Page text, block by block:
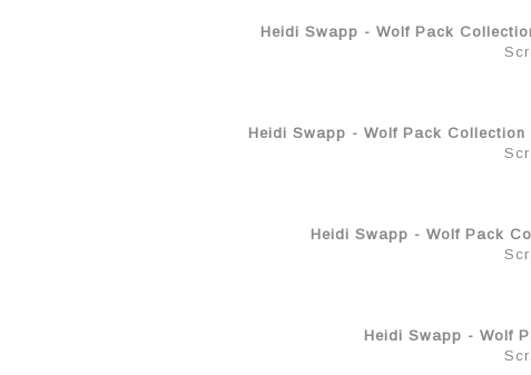
Heidi Swapp - Wolf Pack
Heidi Swapp - Wolf Pack
Heidi Swapp - Wolf Pack
Heidi Swapp - Wolf